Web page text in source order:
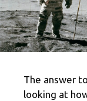
The answer
looking at